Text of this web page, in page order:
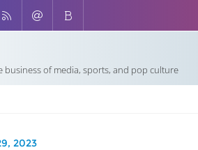
business of media, sports, and pop culture
2023